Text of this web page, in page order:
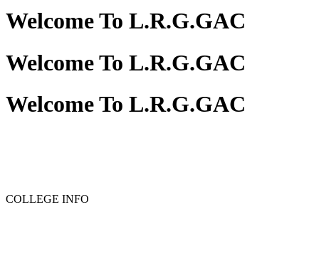
Welcome To L.R.G.GAC
Welcome To L.R.G.GAC
Welcome To L.R.G.GAC
COLLEGE INFO